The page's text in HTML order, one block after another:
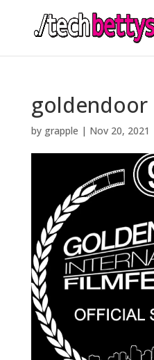
goldendoor
by grapple | Nov 20, 2021